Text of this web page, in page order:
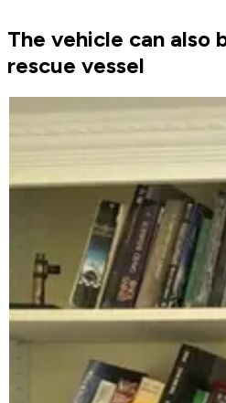
The vehicle can also
rescue vessel